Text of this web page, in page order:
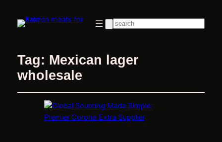
Search
Tag: Mexican lager
wholesale